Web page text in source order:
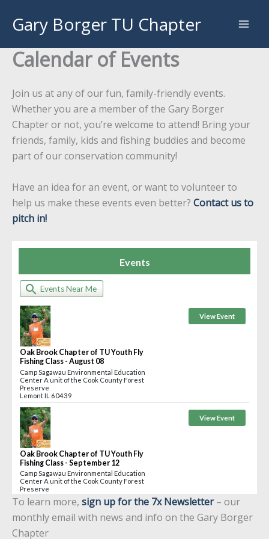
Gary Borger TU Chapter
Calendar of Events
Join us at any of our fun, family-friendly events.
Whether you are a member of the Gary Borger
Chapter or not, you’re welcome to attend! Bring your
friends, family, kids and fishing buddies and become
part of our conservation community!
Have an idea for an event, or want to volunteer to
help us make these events even better? Contact us to
pitch in!
To learn more, sign up for the 7x Newsletter– our
monthly email with news and info on the Gary Borger
Chapter